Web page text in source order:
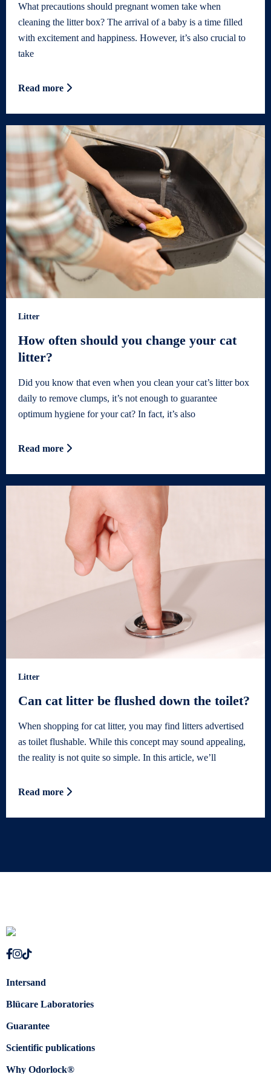
What precautions should pregnant women take when
cleaning the litter box? The arrival of a baby is a time filled
with excitement and happiness. However, it’s also crucial to
take
Read more
Litter
How often should you change your cat
litter?
Did you know that even when you clean your cat’s litter box
daily to remove clumps, it’s not enough to guarantee
optimum hygiene for your cat? In fact, it’s also
Read more
Litter
Can cat litter be flushed down the toilet?
When shopping for cat litter, you may find litters advertised
as toilet flushable. While this concept may sound appealing,
the reality is not quite so simple. In this article, we’ll
Read more
Intersand
Blücare Laboratories
Guarantee
Scientific publications
Why Odorlock®